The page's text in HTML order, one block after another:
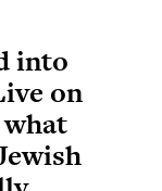
into
on